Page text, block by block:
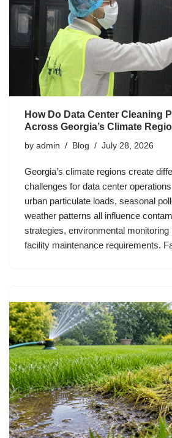
How Do Data Center Cleaning
Across Georgia’s Climate
by admin Blog July 28, 2026
Georgia’s climate regions create
challenges for data center
urban particulate loads, seasonal
weather patterns all influence
strategies, environmental
facility maintenance requirements.